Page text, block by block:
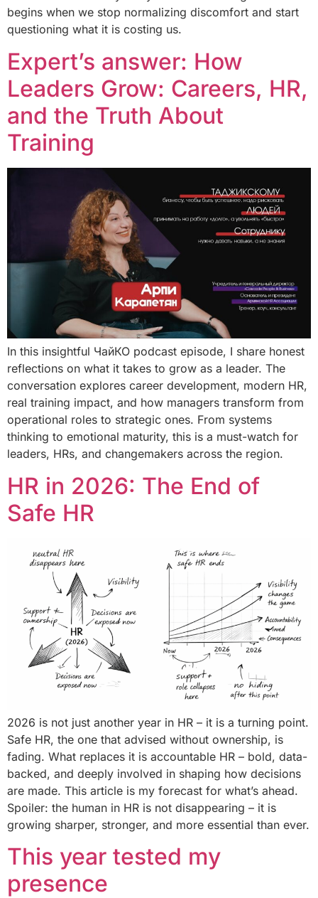
begins when we stop normalizing discomfort and start
questioning what it is costing us.
Expert’s answer: How
Leaders Grow: Careers, HR,
and the Truth About
Training
In this insightful ЧайКО podcast episode, I share honest
reflections on what it takes to grow as a leader. The
conversation explores career development, modern HR,
real training impact, and how managers transform from
operational roles to strategic ones. From systems
thinking to emotional maturity, this is a must-watch for
leaders, HRs, and changemakers across the region.
HR in 2026: The End of
Safe HR
2026 is not just another year in HR – it is a turning point.
Safe HR, the one that advised without ownership, is
fading. What replaces it is accountable HR – bold, data-
backed, and deeply involved in shaping how decisions
are made. This article is my forecast for what’s ahead.
Spoiler: the human in HR is not disappearing – it is
growing sharper, stronger, and more essential than ever.
This year tested my
presence